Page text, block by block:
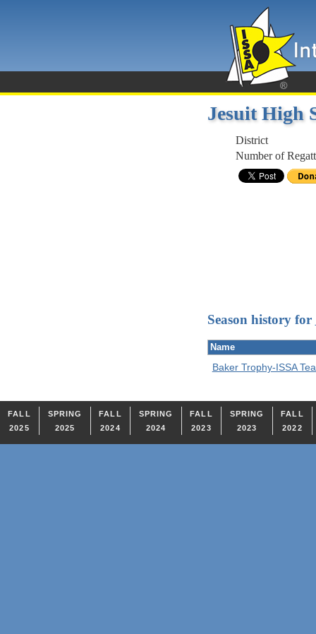
Jesuit High
District
Number of
Season history for
Name
Baker Trophy-ISSA
FALL
2025
SPRING
2025
FALL
2024
SPRING
2024
FALL
2023
SPRING
2023
FALL
2022